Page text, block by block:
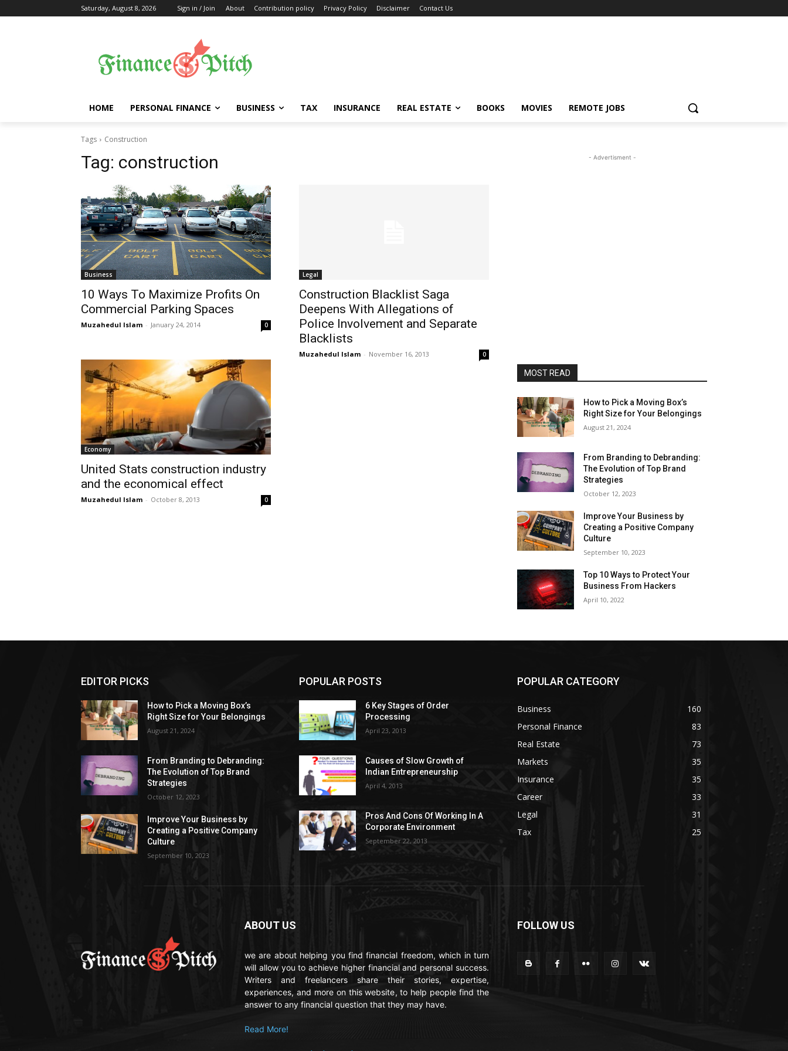
Saturday, August 8, 2026 Sign in / Join About Contribution policy Privacy Policy Disclaimer Contact Us
HOME PERSONAL FINANCE BUSINESS TAX INSURANCE REAL ESTATE BOOKS MOVIES REMOTE JOBS
Tags Construction
Tag: construction
Business
10 Ways To Maximize Profits On
Commercial Parking Spaces
Muzahedul Islam - January 24, 2014 0
Legal
Construction Blacklist Saga
Deepens With Allegations of
Police Involvement and Separate
Blacklists
Muzahedul Islam - November 16, 2013 0
Economy
United Stats construction industry
and the economical effect
Muzahedul Islam - October 8, 2013 0
- Advertisment -
MOST READ
How to Pick a Moving Box’s
Right Size for Your Belongings
August 21, 2024
From Branding to Debranding:
The Evolution of Top Brand
Strategies
October 12, 2023
Improve Your Business by
Creating a Positive Company
Culture
September 10, 2023
Top 10 Ways to Protect Your
Business From Hackers
April 10, 2022
EDITOR PICKS
How to Pick a Moving Box’s
Right Size for Your Belongings
August 21, 2024
From Branding to Debranding:
The Evolution of Top Brand
Strategies
October 12, 2023
Improve Your Business by
Creating a Positive Company
Culture
September 10, 2023
POPULAR POSTS
6 Key Stages of Order
Processing
April 23, 2013
Causes of Slow Growth of
Indian Entrepreneurship
April 4, 2013
Pros And Cons Of Working In A
Corporate Environment
September 22, 2013
POPULAR CATEGORY
Business
160
Personal Finance
83
Real Estate
73
Markets
35
Insurance
35
Career
33
Legal
31
Tax
25
ABOUT US
we are about helping you find financial freedom, which in turn
will allow you to achieve higher financial and personal success.
Writers and freelancers share their stories, expertise,
experiences, and more on this website, to help people find the
answer to any financial question that they may have.
Read More!
FOLLOW US